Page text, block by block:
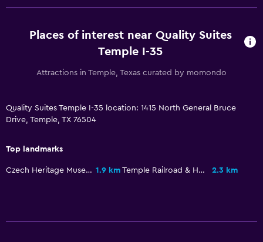
Tea/coffee maker
Food can be delivered to guest accommodation
Radio
Cable or satellite TV
Streaming service
Laundry
Places of interest near Quality Suites
Temple I-35
Attractions in Temple, Texas curated by momondo
Quality Suites Temple I-35 location: 1415 North General Bruce
Drive, Temple, TX 76504
Top landmarks
Czech Heritage Museum & Genealogy Center 1.9 km Temple Railroad & Heritage Museum 2.3 km